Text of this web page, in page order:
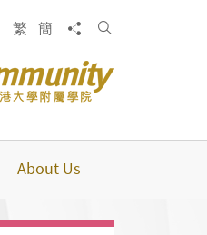
繁 簡 Share toSearch
About Us